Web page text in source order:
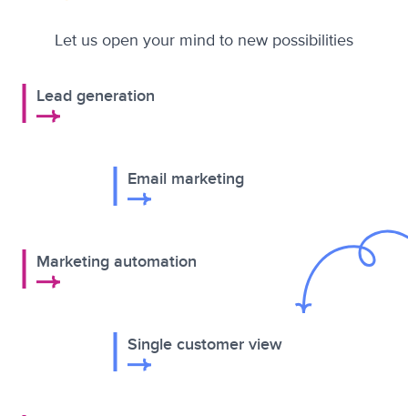
Let us open your mind to new possibilities
Lead generation
Email marketing
Marketing automation
Single customer view